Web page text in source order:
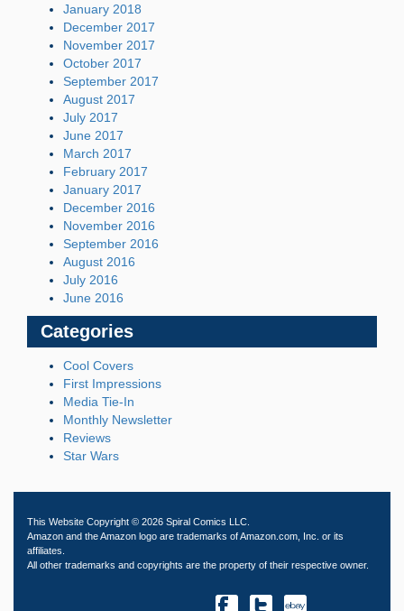
January 2018
December 2017
November 2017
October 2017
September 2017
August 2017
July 2017
June 2017
March 2017
February 2017
January 2017
December 2016
November 2016
September 2016
August 2016
July 2016
June 2016
Categories
Cool Covers
First Impressions
Media Tie-In
Monthly Newsletter
Reviews
Star Wars
This Website Copyright © 2026 Spiral Comics LLC.
Amazon and the Amazon logo are trademarks of Amazon.com, Inc. or its
affiliates.
All other trademarks and copyrights are the property of their respective owner.